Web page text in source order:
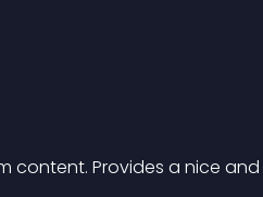
content. Provides a nice